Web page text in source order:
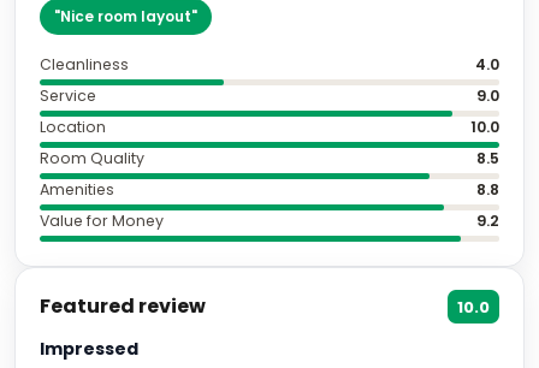
"Nice room layout"
Cleanliness
4.0
Service
9.0
Location
10.0
Room Quality
8.5
Amenities
8.8
Value for Money
9.2
Featured review 10.0
Impressed